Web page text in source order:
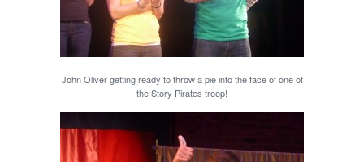
John Oliver getting ready to throw a pie into the face of one of
the Story Pirates troop!